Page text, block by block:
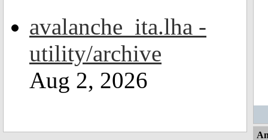
avalanche_ita.lha -
utility/archive
Aug 2, 2026